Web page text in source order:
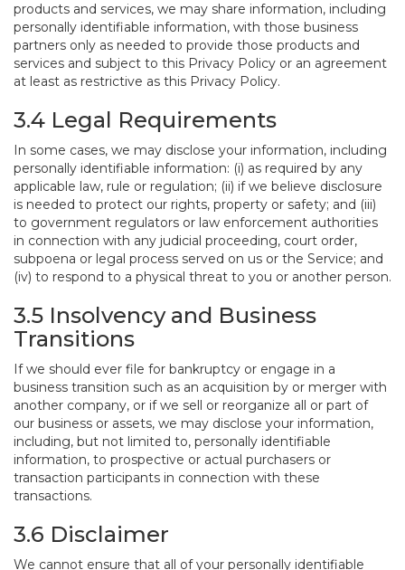
products and services, we may share information, including
personally identifiable information, with those business
partners only as needed to provide those products and
services and subject to this Privacy Policy or an agreement
at least as restrictive as this Privacy Policy.
3.4 Legal Requirements
In some cases, we may disclose your information, including
personally identifiable information: (i) as required by any
applicable law, rule or regulation; (ii) if we believe disclosure
is needed to protect our rights, property or safety; and (iii)
to government regulators or law enforcement authorities
in connection with any judicial proceeding, court order,
subpoena or legal process served on us or the Service; and
(iv) to respond to a physical threat to you or another person.
3.5 Insolvency and Business
Transitions
If we should ever file for bankruptcy or engage in a
business transition such as an acquisition by or merger with
another company, or if we sell or reorganize all or part of
our business or assets, we may disclose your information,
including, but not limited to, personally identifiable
information, to prospective or actual purchasers or
transaction participants in connection with these
transactions.
3.6 Disclaimer
We cannot ensure that all of your personally identifiable